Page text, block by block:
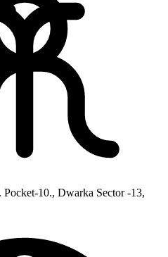
10., Dwarka Sector -13,